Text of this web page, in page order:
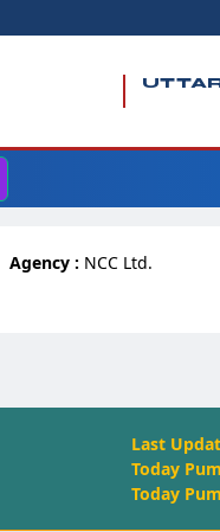
Agency : NCC Ltd.
Last
Today
Today